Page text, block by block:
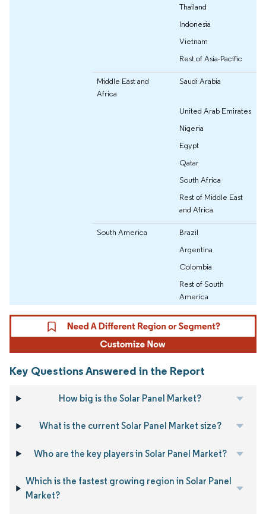
Thailand
Indonesia
Vietnam
Rest of Asia-Pacific
Middle East and
Africa
Saudi Arabia
United Arab Emirates
Nigeria
Egypt
Qatar
South Africa
Rest of Middle East
and Africa
South America
Brazil
Argentina
Colombia
Rest of South
America
Key Questions Answered in the Report
How big is the Solar Panel Market?
What is the current Solar Panel Market size?
Who are the key players in Solar Panel Market?
Which is the fastest growing region in Solar Panel
Market?